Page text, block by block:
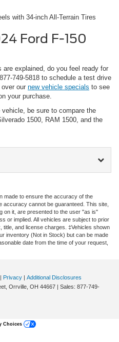
with 34-inch All-Terrain Tires
Ford F-150
are explained, do you feel ready for
749-5818 to schedule a test drive
our new vehicle specials to see
your purchase.
be sure to compare the
1500, RAM 1500, and the
eight fantastic Ford F-150 trim
features. Which of the Ford F-
We’ve put together a
with the Ford F-150 MSRP
trim levels is packed with
any Wooster road trip. As you
made to ensure the accuracy of the
accuracy cannot be guaranteed. This site,
on it, are presented to the user "as is"
or implied. All vehicles are subject to prior
title, and license charges. ‡Vehicles shown
inventory (Not in Stock) but can be made
date from the time of your request,
| Privacy | Additional Disclosures
Orrville, OH 44667 | Sales: 877-749-
Choices